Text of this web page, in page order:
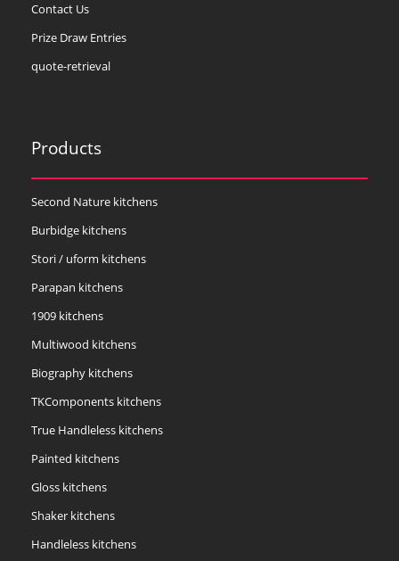
Contact Us
Prize Draw Entries
quote-retrieval
Products
Second Nature kitchens
Burbidge kitchens
Stori / uform kitchens
Parapan kitchens
1909 kitchens
Multiwood kitchens
Biography kitchens
TKComponents kitchens
True Handleless kitchens
Painted kitchens
Gloss kitchens
Shaker kitchens
Handleless kitchens